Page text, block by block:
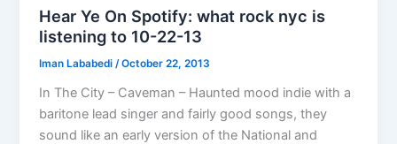
Hear Ye On Spotify: what rock nyc is
listening to 10-22-13
Iman Lababedi/October 22, 2013
In The City – Caveman – Haunted mood indie with a
baritone lead singer and fairly good songs, they
sound like an early version of the National and